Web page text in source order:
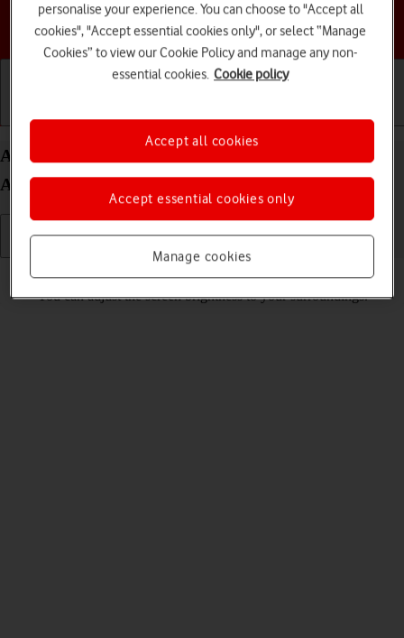
Choose a help topic
Getting started Basic use Calls and contacts
Adjust screen brightness on your Samsung Galaxy
A14 Android 13
You can adjust the screen brightness to your surroundings.
personalise your experience. You can choose to "Accept all
cookies", "Accept essential cookies only", or select “Manage
Cookies” to view our Cookie Policy and manage any non-
essential cookies. Cookie policy
Manage cookies
Accept essential cookies only
Accept all cookies